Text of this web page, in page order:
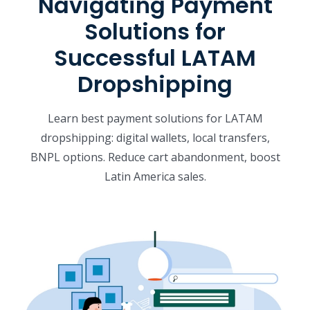
Solutions for
Successful LATAM
Dropshipping
Learn best payment solutions for LATAM
dropshipping: digital wallets, local transfers,
BNPL options. Reduce cart abandonment, boost
Latin America sales.